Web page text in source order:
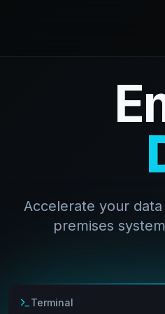
Accelerate your
premises
Terminal